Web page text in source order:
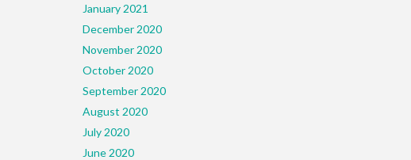
January 2021
December 2020
November 2020
October 2020
September 2020
August 2020
July 2020
June 2020